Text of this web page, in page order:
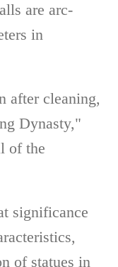
are arc-
in
after cleaning,
Dynasty,"
of the
significance
of statues in